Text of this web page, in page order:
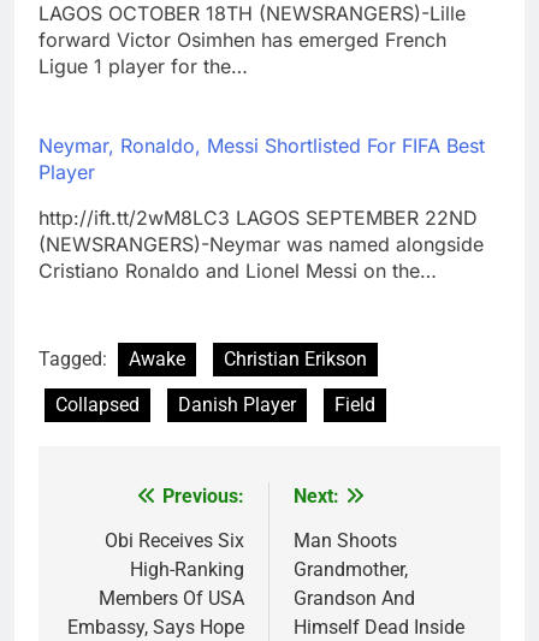
LAGOS OCTOBER 18TH (NEWSRANGERS)-Lille
forward Victor Osimhen has emerged French
Ligue 1 player for the…
Neymar, Ronaldo, Messi Shortlisted For FIFA Best
Player
http://ift.tt/2wM8LC3 LAGOS SEPTEMBER 22ND
(NEWSRANGERS)-Neymar was named alongside
Cristiano Ronaldo and Lionel Messi on the…
Tagged: Awake
Christian Erikson
Collapsed
Danish Player Field
navigation
Previous:
Obi Receives Six
High-Ranking
Members Of USA
Embassy, Says Hope
Next:
Man Shoots
Grandmother,
Grandson And
Himself Dead Inside